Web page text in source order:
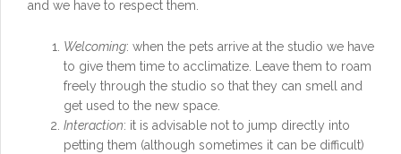
and we have to respect them.
Welcoming: when the pets arrive at the studio we have
to give them time to acclimatize. Leave them to roam
freely through the studio so that they can smell and
get used to the new space.
Interaction: it is advisable not to jump directly into
petting them (although sometimes it can be difficult)